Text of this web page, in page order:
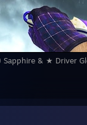
& ★ Driver